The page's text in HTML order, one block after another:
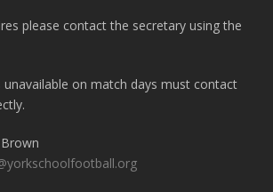
please contact the secretary using the
unavailable on match days must contact